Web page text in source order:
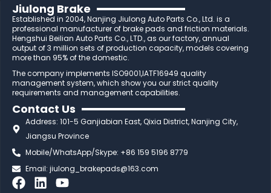
Jiulong Brake
Established in 2004, Nanjing Jiulong Auto Parts Co., Ltd. is a
professional manufacturer of brake pads and friction materials.
Hengshui Beilian Auto Parts Co., LTD., as our factory, annual
output of 3 million sets of production capacity, models covering
more than 95% of the domestic.
The company implements ISO9001,IATF16949 quality
management system, which show you our strict quality
requirements and management capabilities.
Contact Us
Address: 101-5 Ganjiabian East, Qixia District, Nanjing City,
Jiangsu Province
Mobile/WhatsApp/Skype: +86 159 5196 8779
Email:jiulong_brakepads@163.com
F
L
Y